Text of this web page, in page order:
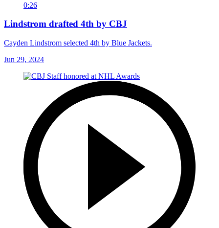
0:26
Lindstrom drafted 4th by CBJ
Cayden Lindstrom selected 4th by Blue Jackets.
Jun 29, 2024